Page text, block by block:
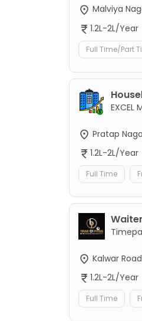
Malviya
1.2L-2L/Year
Full Time/Part
EXCEL
Pratap
1.2L-2L/Year
Full Time
Kalwar
1.2L-2L/Year
Full Time